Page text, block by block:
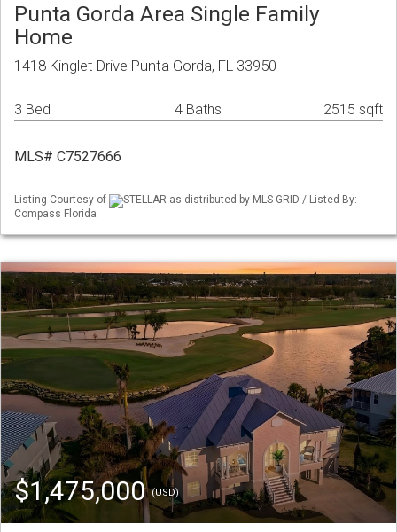
Punta Gorda Area Single Family
Home
1418 Kinglet Drive Punta Gorda, FL 33950
3 Bed 4 Baths 2515 sqft
MLS# C7527666
Listing Courtesy of
STELLAR as distributed by MLS GRID / Listed By:
Compass Florida
$1,475,000(USD)